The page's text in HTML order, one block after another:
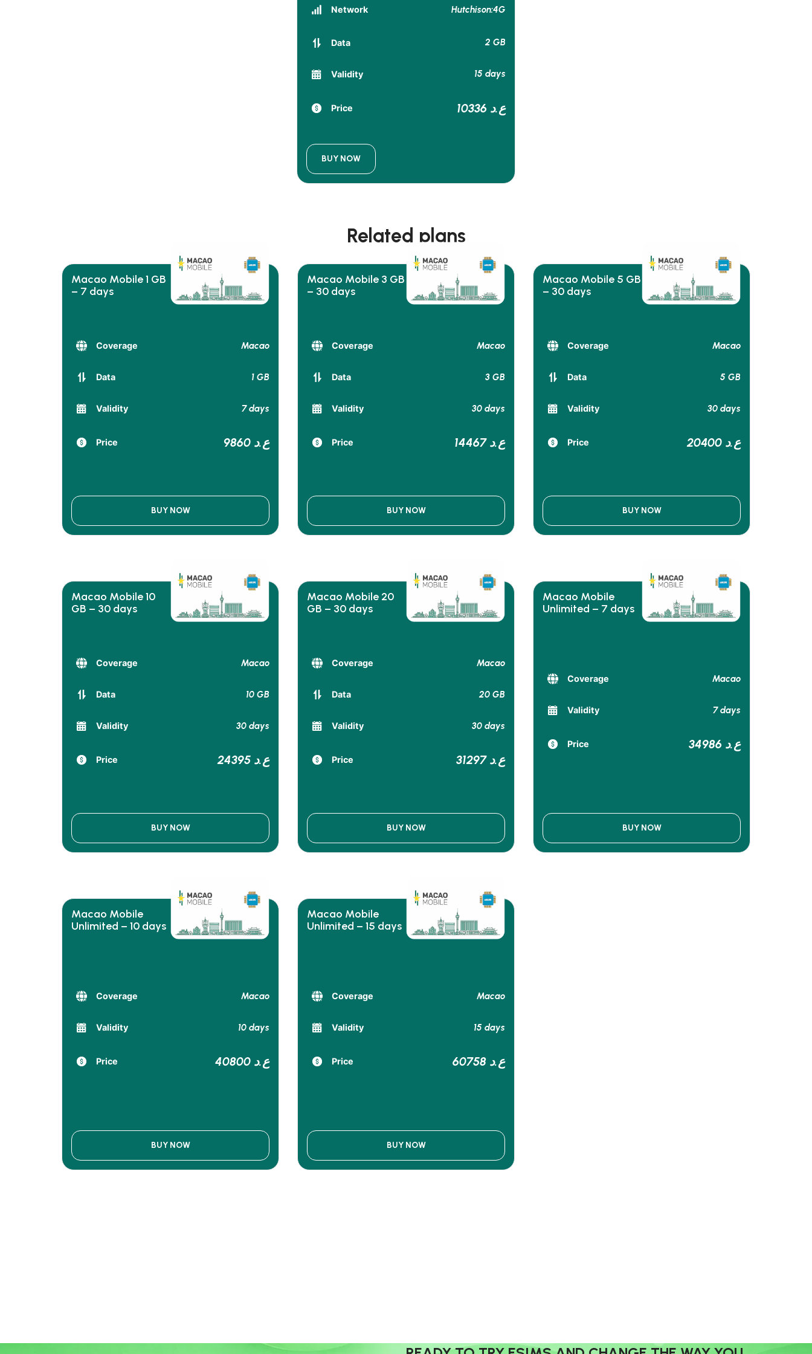
Network Hutchison:4G
Data 2 GB
Validity 15 days
Price 10336 ع.د
BUY NOW
Related plans
Macao Mobile 1 GB
– 7 days
Coverage Macao
Data 1 GB
Validity 7 days
Price 9860 ع.د
BUY NOW
Macao Mobile 3 GB
– 30 days
Coverage Macao
Data 3 GB
Validity 30 days
Price 14467 ع.د
BUY NOW
Macao Mobile 5 GB
– 30 days
Coverage Macao
Data 5 GB
Validity 30 days
Price 20400 ع.د
BUY NOW
Macao Mobile 10
GB – 30 days
Coverage Macao
Data 10 GB
Validity 30 days
Price 24395 ع.د
BUY NOW
Macao Mobile 20
GB – 30 days
Coverage Macao
Data 20 GB
Validity 30 days
Price 31297 ع.د
BUY NOW
Macao Mobile
Unlimited – 7 days
Coverage Macao
Validity 7 days
Price 34986 ع.د
BUY NOW
Macao Mobile
Unlimited – 10 days
Coverage Macao
Validity 10 days
Price 40800 ع.د
BUY NOW
Macao Mobile
Unlimited – 15 days
Coverage Macao
Validity 15 days
Price 60758 ع.د
BUY NOW